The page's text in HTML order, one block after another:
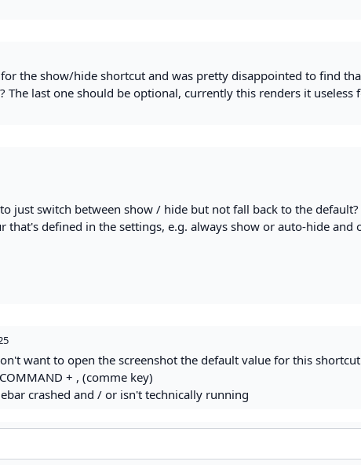
the show/hide shortcut and was pretty disappointed to find
The last one should be optional, currently this renders it useless
just switch between show / hide but not fall back to the
that's defined in the settings, e.g. always show or auto-hide and
want to open the screenshot the default value for this
+ , (comme key)
crashed and / or isn't technically running